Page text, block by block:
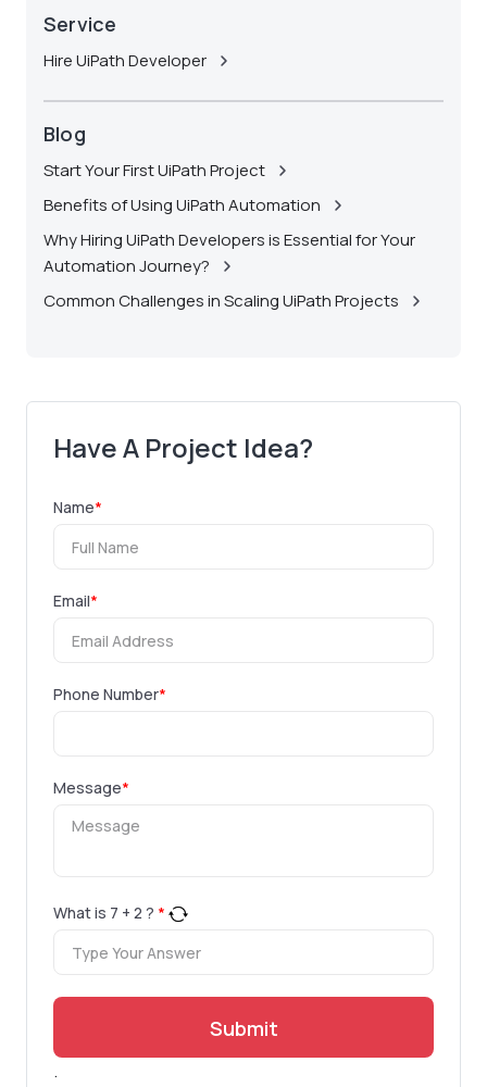
Service
Hire UiPath Developer
Blog
Start Your First UiPath Project
Benefits of Using UiPath Automation
Why Hiring UiPath Developers is Essential for Your
Automation Journey?
Common Challenges in Scaling UiPath Projects
Have A Project Idea?
Name*
Email*
Phone Number*
Message*
What is 7 + 2 ? *
Submit
.